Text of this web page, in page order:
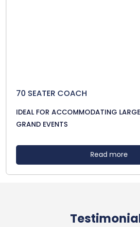
70 SEATER COACH
IDEAL FOR ACCOMMODATING
GRAND EVENTS
Read more